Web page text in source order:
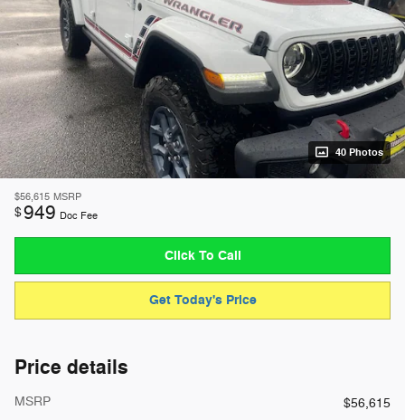
40 Photos
$56,615 MSRP
$949 Doc Fee
Click To Call
Get Today's Price
Price details
MSRP $56,615